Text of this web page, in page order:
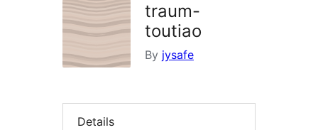
traum-
toutiao
By jysafe
Details